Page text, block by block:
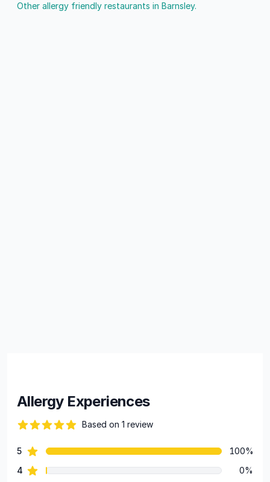
Other allergy friendly restaurants in Barnsley.
Allergy Experiences
Based on 1 review
Review data
5star reviews
100%
4 star reviews
0%